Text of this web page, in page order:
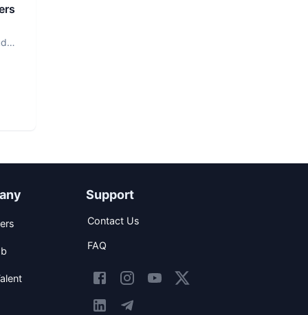
Support
Contact Us
FAQ